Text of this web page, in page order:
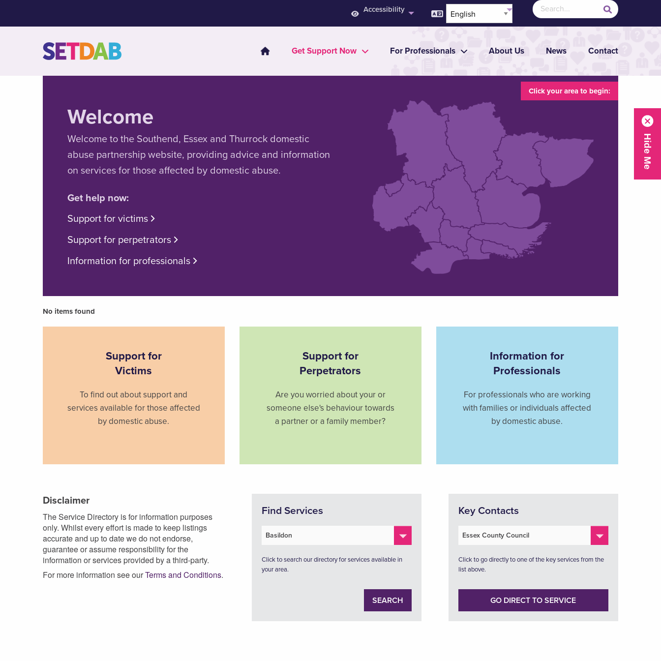
Accessibility
Get Support Now For Professionals About Us News Contact
Click your area to begin:
Welcome
Welcome to the Southend, Essex and Thurrock domestic
abuse partnership website, providing advice and information
on services for those affected by domestic abuse.
Get help now:
Support for victims
Support for perpetrators
Information for professionals
No items found
Support for
Victims
To find out about support and
services available for those affected
by domestic abuse.
Support for
Perpetrators
Are you worried about your or
someone else's behaviour towards
a partner or a family member?
Information for
Professionals
For professionals who are working
with families or individuals affected
by domestic abuse.
Disclaimer
The Service Directory is for information purposes
only. Whilst every effort is made to keep listings
accurate and up to date we do not endorse,
guarantee or assume responsibility for the
information or services provided by a third-party.
For more information see ourTerms and Conditions.
Find Services
Click to search our directory for services available in
your area.
SEARCH
Key Contacts
Click to go directly to one of the key services from the
list above.
GO DIRECT TO SERVICE